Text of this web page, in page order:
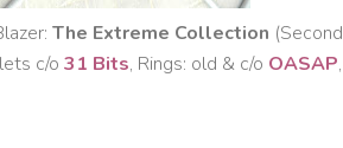
The Extreme Collection (Second
c/o 31 Bits, Rings: old & c/o OASAP,